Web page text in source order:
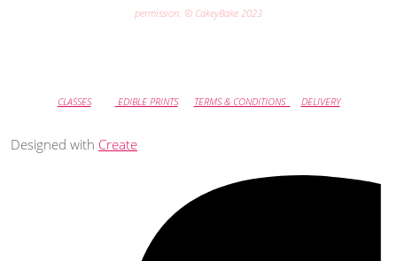
permission. © CakeyBake 2023
CLASSES EDIBLE PRINTS TERMS & CONDITIONS DELIVERY
Designed with Create